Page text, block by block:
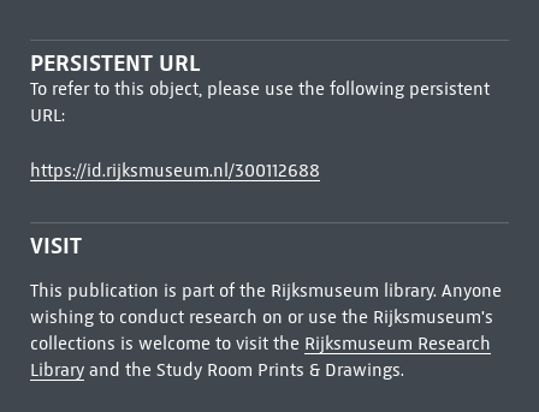
PERSISTENT URL
To refer to this object, please use the following persistent
URL:
https://id.rijksmuseum.nl/300112688
VISIT
This publication is part of the Rijksmuseum library. Anyone
wishing to conduct research on or use the Rijksmuseum's
collections is welcome to visit the Rijksmuseum Research
Libraryand the Study Room Prints & Drawings.